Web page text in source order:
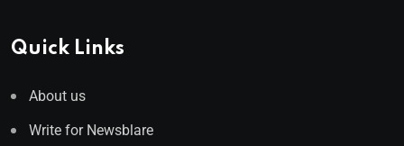
Quick Links
About us
Write for Newsblare